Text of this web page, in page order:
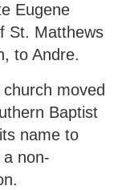
Eugene
St. Matthews
to Andre.
moved
Baptist
name to
non-